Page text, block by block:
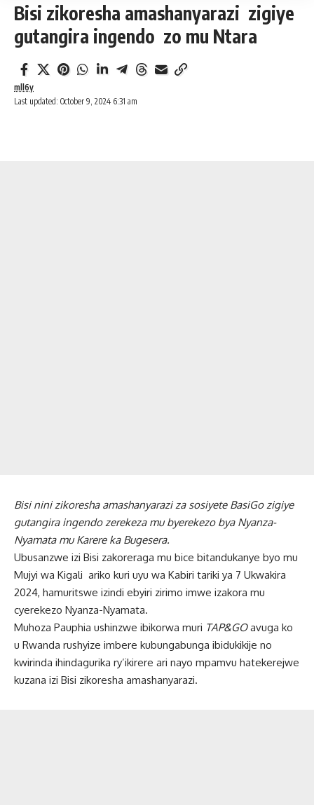
Bisi zikoresha amashanyarazi zigiye
gutangira ingendo zo mu Ntara
Last updated: October 9, 2024 6:31 am
mll6y
Bisi nini zikoresha amashanyarazi za sosiyete BasiGo zigiye
gutangira ingendo zerekeza mu byerekezo bya Nyanza-
Nyamata mu Karere ka Bugesera.
Ubusanzwe izi Bisi zakoreraga mu bice bitandukanye byo mu
Mujyi wa Kigali ariko kuri uyu wa Kabiri tariki ya 7 Ukwakira
2024, hamuritswe izindi ebyiri zirimo imwe izakora mu
cyerekezo Nyanza-Nyamata.
Muhoza Pauphia ushinzwe ibikorwa muri TAP&GOavuga ko
u Rwanda rushyize imbere kubungabunga ibidukikije no
kwirinda ihindagurika ry’ikirere ari nayo mpamvu hatekerejwe
kuzana izi Bisi zikoresha amashanyarazi.